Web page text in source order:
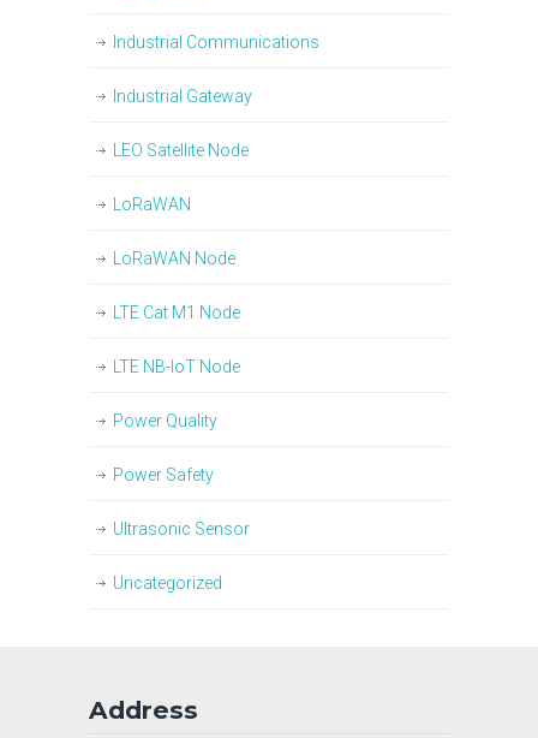
Industrial Communications
Industrial Gateway
LEO Satellite Node
LoRaWAN
LoRaWAN Node
LTE Cat M1 Node
LTE NB-IoT Node
Power Quality
Power Safety
Ultrasonic Sensor
Uncategorized
Address